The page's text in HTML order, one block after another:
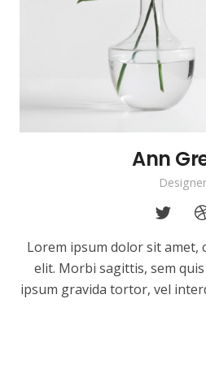
Ann
Designer
Lorem ipsum dolor sit amet,
elit. Morbi sagittis, sem
ipsum gravida tortor, vel